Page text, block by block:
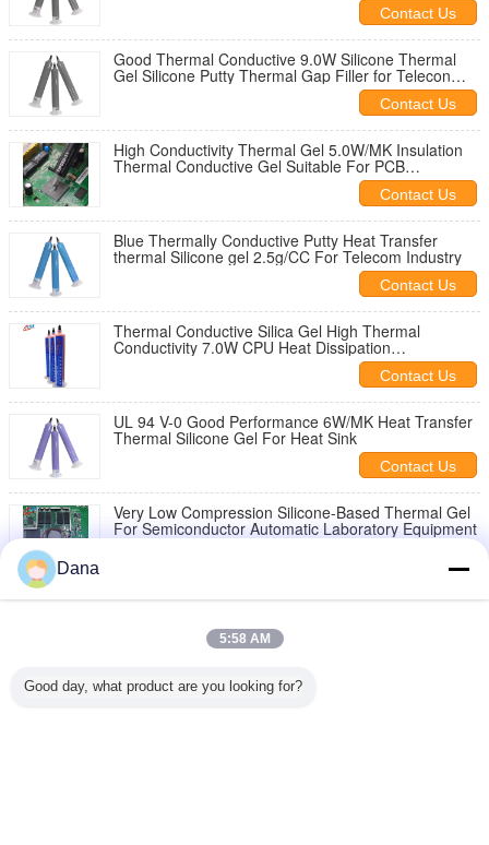
Contact Us
Good Thermal Conductive 9.0W Silicone Thermal
Gel Silicone Putty Thermal Gap Filler for Telecon
Contact Us
High Conductivity Thermal Gel 5.0W/MK Insulation
Thermal Conductive Gel Suitable For PCB
Contact Us
Blue Thermally Conductive Putty Heat Transfer
thermal Silicone gel 2.5g/CC For Telecom Industry
Contact Us
Thermal Conductive Silica Gel High Thermal
Conductivity 7.0W CPU Heat Dissipation
Contact Us
UL 94 V-0 Good Performance 6W/MK Heat Transfer
Thermal Silicone Gel For Heat Sink
Contact Us
Very Low Compression Silicone-Based Thermal Gel
For Semiconductor Automatic Laboratory Equipment
Change Language
Dana
5:58 AM
Good day, what product are you looking for?